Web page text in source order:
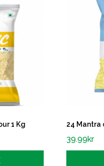
1 Kg 24 Mantra
39.99kr